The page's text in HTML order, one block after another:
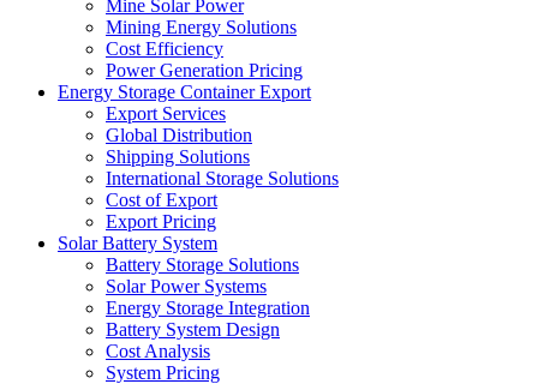
Mine Solar Power
Mining Energy Solutions
Cost Efficiency
Power Generation Pricing
Energy Storage Container Export
Export Services
Global Distribution
Shipping Solutions
International Storage Solutions
Cost of Export
Export Pricing
Solar Battery System
Battery Storage Solutions
Solar Power Systems
Energy Storage Integration
Battery System Design
Cost Analysis
System Pricing